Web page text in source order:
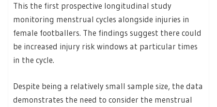
This the first prospective longitudinal study
monitoring menstrual cycles alongside injuries in
female footballers. The findings suggest there could
be increased injury risk windows at particular times
in the cycle.
Despite being a relatively small sample size, the data
demonstrates the need to consider the menstrual